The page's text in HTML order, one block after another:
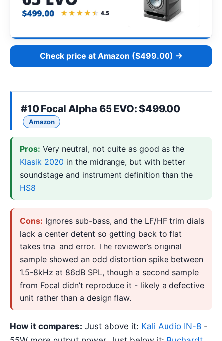
Check price at Amazon ($499.00) →
#10Focal Alpha 65 EVO: $499.00
Amazon
Pros: Very neutral, not quite as good as the
Klasik 2020 in the midrange, but with better
soundstage and instrument definition than the
HS8
Cons: Ignores sub-bass, and the LF/HF trim dials
lack a center detent so getting back to flat
takes trial and error. The reviewer’s original
sample showed an odd distortion spike between
1.5-8kHz at 86dB SPL, though a second sample
from Focal didn’t reproduce it - likely a defective
unit rather than a design flaw.
How it compares: Just above it: Kali Audio IN-8 -